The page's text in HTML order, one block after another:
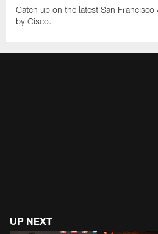
Catch up on the latest San
by Cisco.
UP NEXT